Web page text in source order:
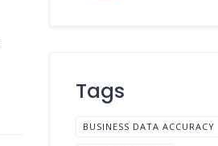
Tags
BUSINESS DATA ACCURACY